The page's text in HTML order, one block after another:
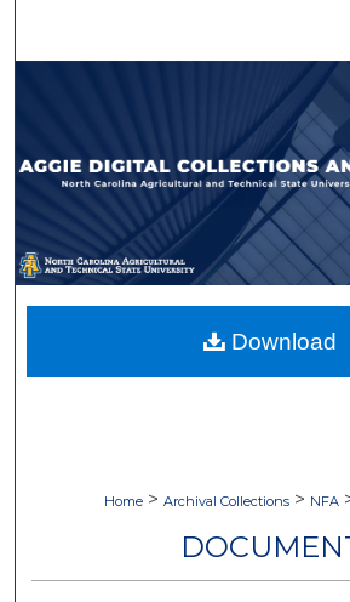
Browse
My Account
About
Digital Commons
Home > Archival Collections > NFA
Download